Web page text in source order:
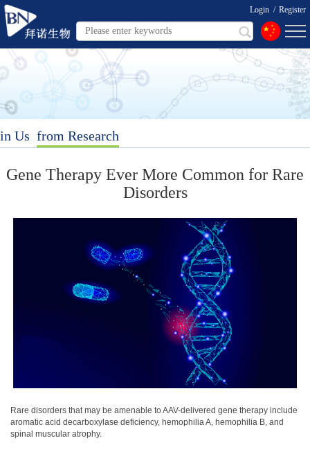
Login / Register
in Us from Research
Gene Therapy Ever More Common for Rare
Disorders
Rare disorders that may be amenable to AAV-delivered gene therapy include
aromatic acid decarboxylase deficiency, hemophilia A, hemophilia B, and
spinal muscular atrophy.